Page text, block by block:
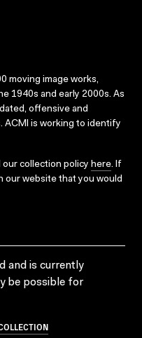
moving image works,
1940s and early 2000s. As
offensive and
ACMI is working to identify
our collection policy here. If
our website that you would
and is currently
be possible for